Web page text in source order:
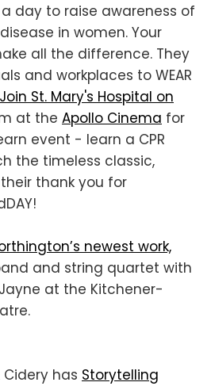
a day to raise awareness of
in women. Your
all the difference. They
and workplaces to WEAR
Join St. Mary's Hospital on
at the Apollo Cinema for
event - learn a CPR
the timeless classic,
thank you for
newest work,
and string quartet with
at the Kitchener-
has Storytelling